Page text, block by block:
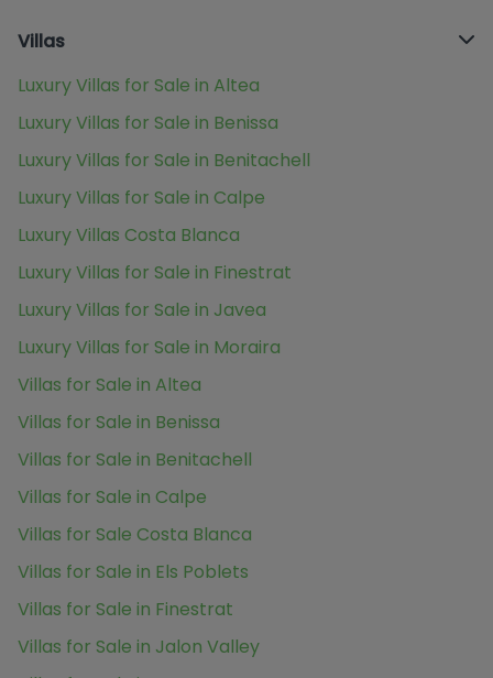
Villas
Luxury Villas for Sale in Altea
Luxury Villas for Sale in Benissa
Luxury Villas for Sale in Benitachell
Luxury Villas for Sale in Calpe
Luxury Villas Costa Blanca
Luxury Villas for Sale in Finestrat
Luxury Villas for Sale in Javea
Luxury Villas for Sale in Moraira
Villas for Sale in Altea
Villas for Sale in Benissa
Villas for Sale in Benitachell
Villas for Sale in Calpe
Villas for Sale Costa Blanca
Villas for Sale in Els Poblets
Villas for Sale in Finestrat
Villas for Sale in Jalon Valley